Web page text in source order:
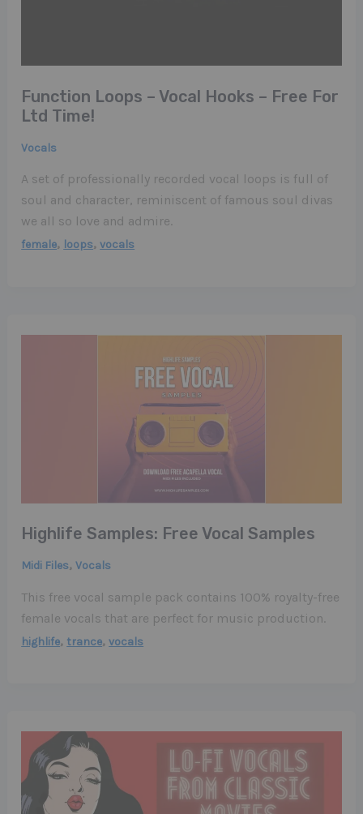
Function Loops – Vocal Hooks – Free For
Ltd Time!
Vocals
A set of professionally recorded vocal loops is full of
soul and character, reminiscent of famous soul divas
we all so love and admire.
female, loops,vocals
Highlife Samples: Free Vocal Samples
Midi Files,Vocals
This free vocal sample pack contains 100% royalty-free
female vocals that are perfect for music production.
highlife, trance,vocals